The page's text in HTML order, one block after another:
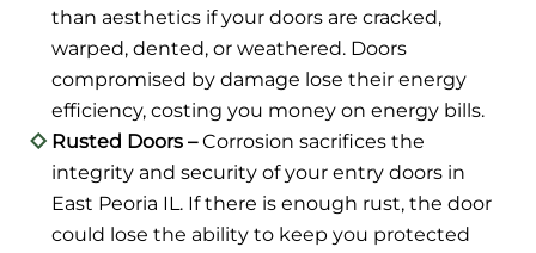
than aesthetics if your doors are cracked,
warped, dented, or weathered. Doors
compromised by damage lose their energy
efficiency, costing you money on energy bills.
Rusted Doors –Corrosion sacrifices the
integrity and security of your entry doors in
East Peoria IL. If there is enough rust, the door
could lose the ability to keep you protected